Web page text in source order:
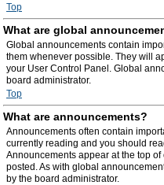
Top
What are global
Global announcements contain
them whenever possible. They will
your User Control Panel. Global
board administrator.
Top
What are announcements?
Announcements often contain
currently reading and you should
Announcements appear at the top
posted. As with global
by the board administrator.